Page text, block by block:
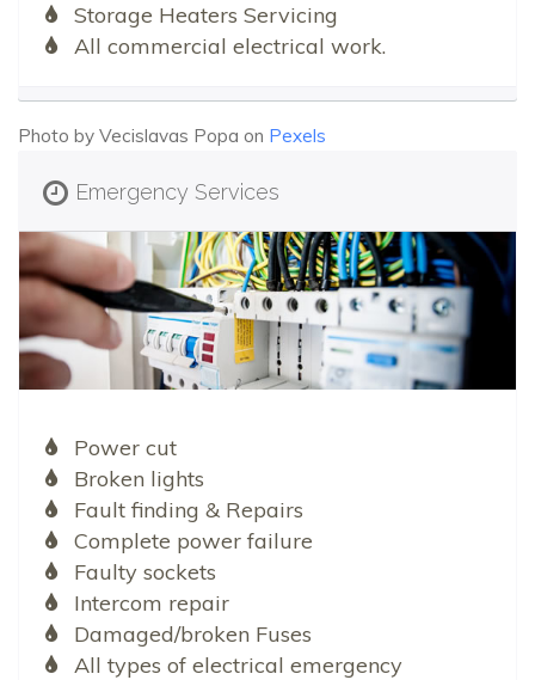
Storage Heaters Servicing
All commercial electrical work.
Photo by Vecislavas Popa on Pexels
Emergency Services
Power cut
Broken lights
Fault finding & Repairs
Complete power failure
Faulty sockets
Intercom repair
Damaged/broken Fuses
All types of electrical emergency